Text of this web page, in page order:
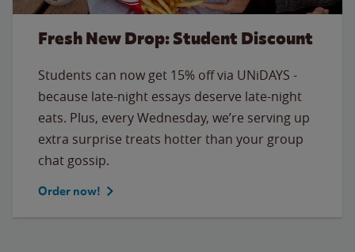
Fresh New Drop: Student Discount
Students can now get 15% off via UNiDAYS -
because late-night essays deserve late-night
eats. Plus, every Wednesday, we’re serving up
extra surprise treats hotter than your group
chat gossip.
Order now!